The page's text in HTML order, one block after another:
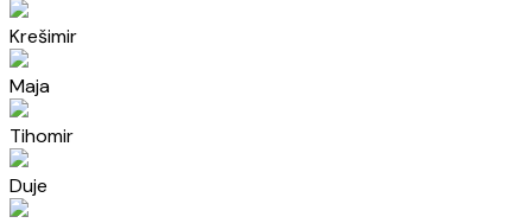
Krešimir
Maja
Tihomir
Duje